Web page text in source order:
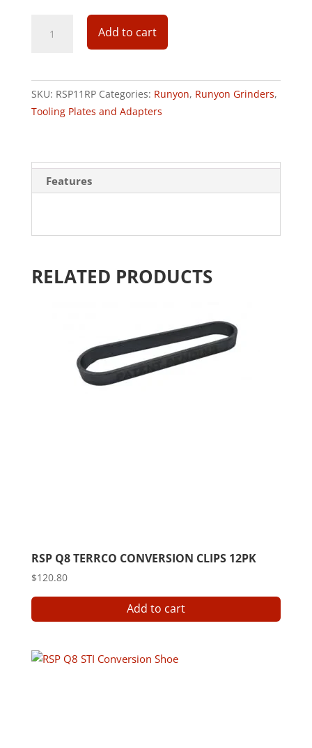
PLATE
RECESSED
PIECE
Add to cart
SKU: RSP11RP Categories: Runyon, Runyon Grinders,
Tooling Plates and Adapters
Features
RELATED PRODUCTS
RSP Q8 TERRCO CONVERSION CLIPS 12PK
$120.80
Add to cart